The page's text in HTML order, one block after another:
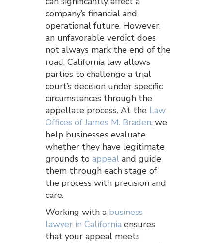
company’s financial and
operational future. However,
an unfavorable verdict does
not always mark the end of the
road. California law allows
parties to challenge a trial
court’s decision under specific
circumstances through the
appellate process. At the Law
Offices of James M. Braden, we
help businesses evaluate
whether they have legitimate
grounds to appeal and guide
them through each stage of
the process with precision and
care.
Working with a business
lawyer in California ensures
that your appeal meets